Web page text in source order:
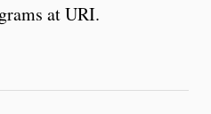
at URI.